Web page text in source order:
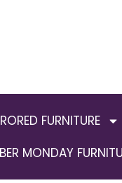
FURNITURE
MONDAY